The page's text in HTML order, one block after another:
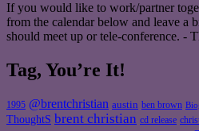
If you would like to work/partner
from the calendar below and leave a
should meet up or tele-conference. -
Tag, You’re It!
1995 @brentchristian austin ben brown
ThoughtS brent christian cd release